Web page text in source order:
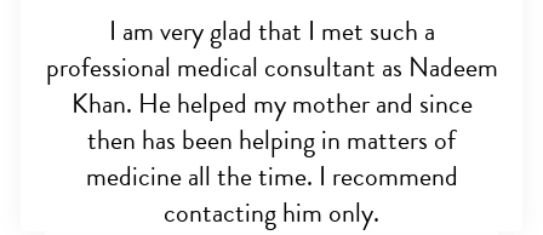
I am very glad that I met such a
professional medical consultant as Nadeem
Khan. He helped my mother and since
then has been helping in matters of
medicine all the time. I recommend
contacting him only.